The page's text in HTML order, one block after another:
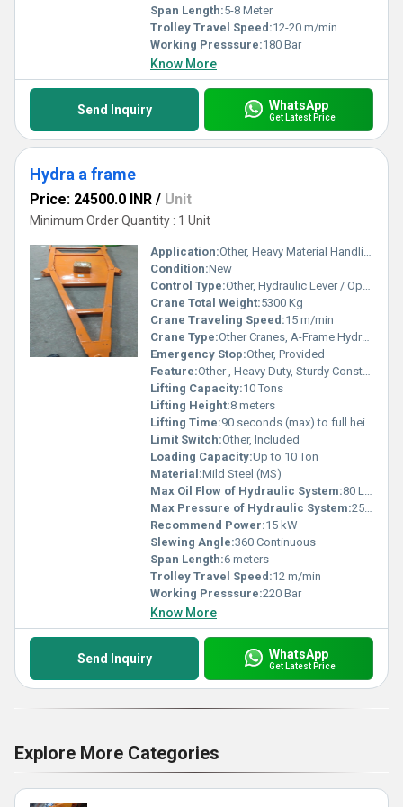
Span Length:5-8 Meter
Trolley Travel Speed:12-20 m/min
Working Presssure:180 Bar
Know More
Send Inquiry WhatsApp
Get Latest Price
Hydra a frame
Price: 24500.0 INR / Unit
Minimum Order Quantity : 1 Unit
Application:Other, Heavy Material Handling, Construction Sites, Industrial Use
Condition:New
Control Type:Other, Hydraulic Lever / Operator Cabin
Crane Total Weight:5300 Kg
Crane Traveling Speed:15 m/min
Crane Type:Other Cranes, A-Frame Hydra Crane
Emergency Stop:Other, Provided
Feature:Other , Heavy Duty, Sturdy Construction, Easy Maneuverability
Lifting Capacity:10 Tons
Lifting Height:8 meters
Lifting Time:90 seconds (max) to full height
Limit Switch:Other, Included
Loading Capacity:Up to 10 Ton
Material:Mild Steel (MS)
Max Oil Flow of Hydraulic System:80 L/min
Max Pressure of Hydraulic System:250 Bar
Recommend Power:15 kW
Slewing Angle:360 Continuous
Span Length:6 meters
Trolley Travel Speed:12 m/min
Working Presssure:220 Bar
Know More
Send Inquiry WhatsApp
Get Latest Price
Explore More Categories